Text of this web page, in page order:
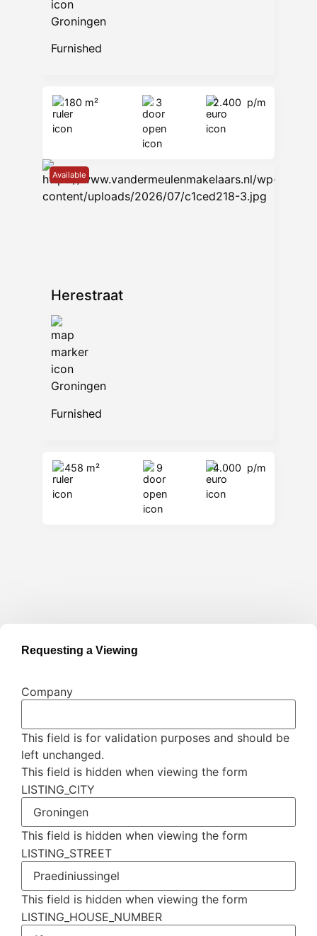
Groningen
Furnished
180 m² 3 2.400 p/m
Available
Herestraat
Groningen
Furnished
458 m² 9 4.000 p/m
Requesting a Viewing
Company
This field is for validation purposes and should be
left unchanged.
This field is hidden when viewing the form
LISTING_CITY
This field is hidden when viewing the form
LISTING_STREET
This field is hidden when viewing the form
LISTING_HOUSE_NUMBER